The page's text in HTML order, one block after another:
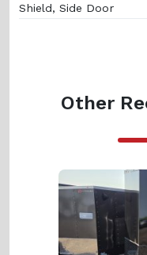
Shield, Side Door
Other